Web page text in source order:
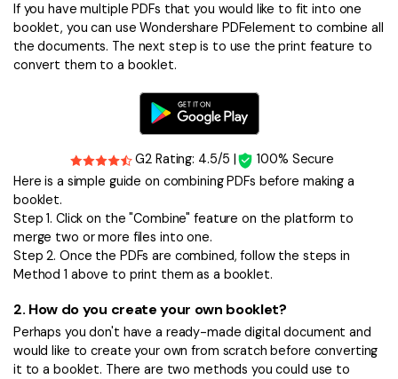
If you have multiple PDFs that you would like to fit into one
booklet, you can use Wondershare PDFelement to combine all
the documents. The next step is to use the print feature to
convert them to a booklet.
G2 Rating: 4.5/5 |
100% Secure
Here is a simple guide on combining PDFs before making a
booklet.
Step 1. Click on the "Combine" feature on the platform to
merge two or more files into one.
Step 2. Once the PDFs are combined, follow the steps in
Method 1 above to print them as a booklet.
2. How do you create your own booklet?
Perhaps you don't have a ready-made digital document and
would like to create your own from scratch before converting
it to a booklet. There are two methods you could use to